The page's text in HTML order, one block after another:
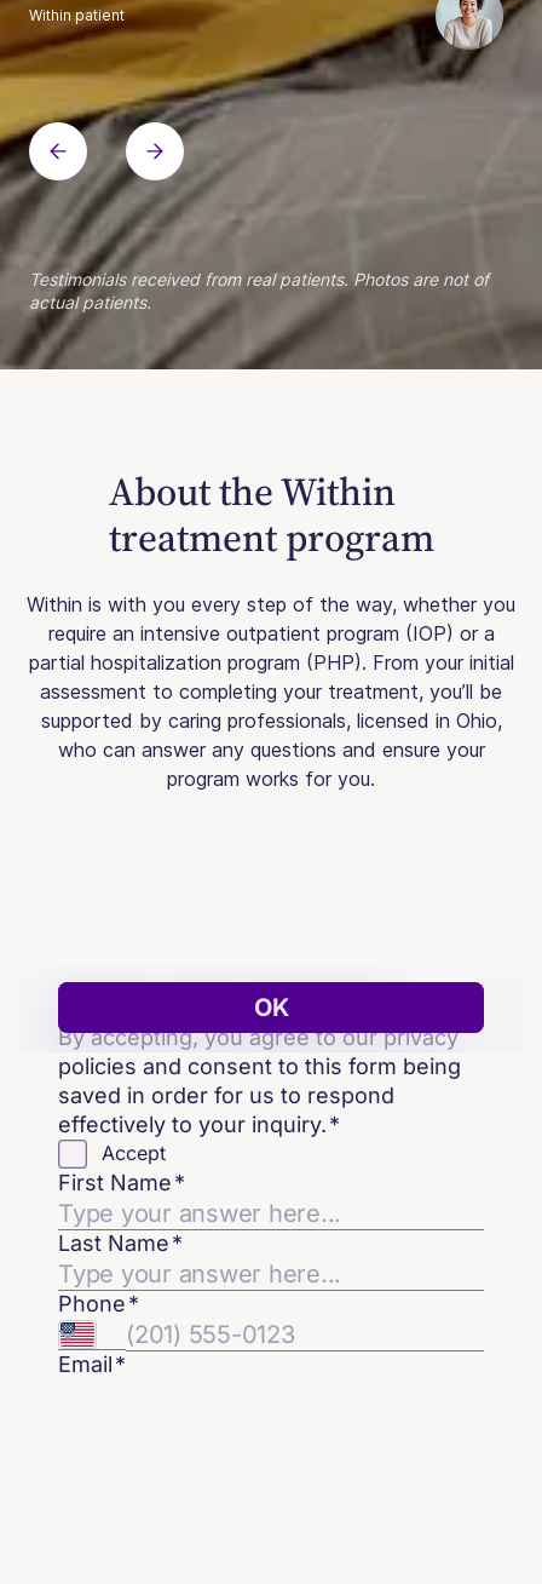
Within patient
Within patient
Within patient
Within patient
Within patient
Within patient
Within patient
Within patient
Within patient
Within patient
Within patient
Within patient
Within patient
Within patient
Testimonials received from real patients. Photos are not of
actual patients.
About the Within
treatment program
Within is with you every step of the way, whether you
require an intensive outpatient program (IOP) or a
partial hospitalization program (PHP). From your initial
assessment to completing your treatment, you’ll be
supported by caring professionals, licensed in Ohio,
who can answer any questions and ensure your
program works for you.